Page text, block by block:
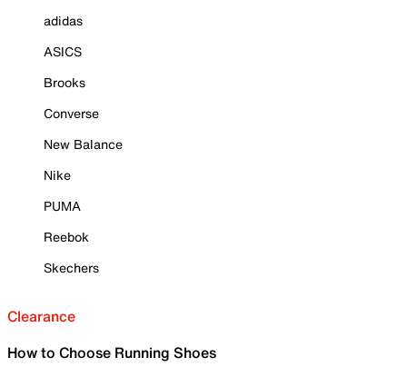
adidas
ASICS
Brooks
Converse
New Balance
Nike
PUMA
Reebok
Skechers
Clearance
How to Choose Running Shoes